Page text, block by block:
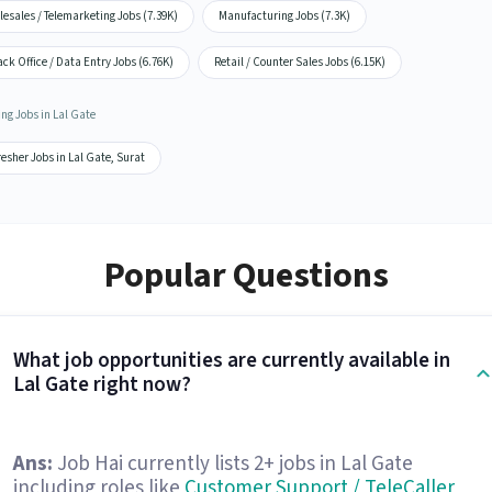
/ Telemarketing Jobs (7.39K) Manufacturing Jobs (7.3K)
Office / Data Entry Jobs (6.76K) Retail / Counter Sales Jobs (6.15K)
Jobs in Lal Gate
Jobs in Lal Gate, Surat
Popular Questions
What job opportunities are currently available in
Lal Gate right now?
Ans: Job Hai currently lists 2+ jobs in Lal Gate